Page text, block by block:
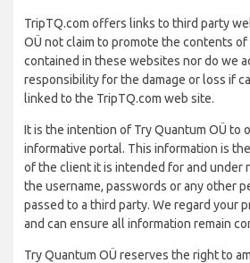
TripTQ.com offers links to third party
OÜ not claim to promote the contents
contained in these websites nor do we
responsibility for the damage or loss if
linked to the TripTQ.com web site.
It is the intention of Try Quantum OÜ to
informative portal. This information is
of the client it is intended for and under
the username, passwords or any other
passed to a third party. We regard your
and can ensure all information remain
Try Quantum OÜ reserves the right to